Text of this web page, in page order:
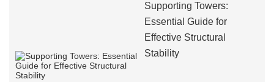
Supporting Towers:
Essential Guide for
Effective Structural
Stability